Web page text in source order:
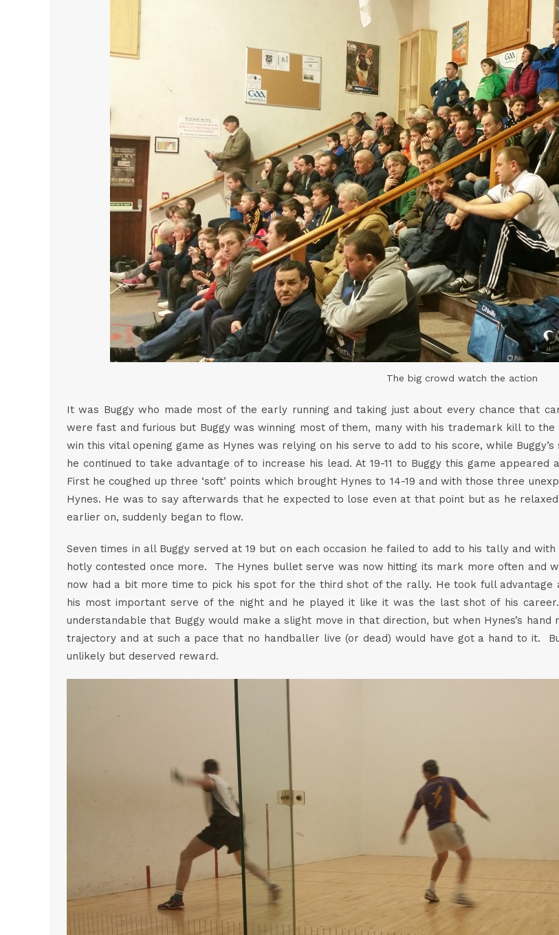
The big crowd watch the action
It was Buggy who made most of the early running and taking just about every chance that
were fast and furious but Buggy was winning most of them, many with his trademark kill to
win this vital opening game as Hynes was relying on his serve to add to his score, while
he continued to take advantage of to increase his lead. At 19-11 to Buggy this game
First he coughed up three ‘soft’ points which brought Hynes to 14-19 and with those three
Hynes. He was to say afterwards that he expected to lose even at that point but as he
earlier on, suddenly began to flow.
Seven times in all Buggy served at 19 but on each occasion he failed to add to his tally and
hotly contested once more. The Hynes bullet serve was now hitting its mark more often and
now had a bit more time to pick his spot for the third shot of the rally. He took full
his most important serve of the night and he played it like it was the last shot of his
understandable that Buggy would make a slight move in that direction, but when Hynes’s
trajectory and at such a pace that no handballer live (or dead) would have got a hand to it.
unlikely but deserved reward.